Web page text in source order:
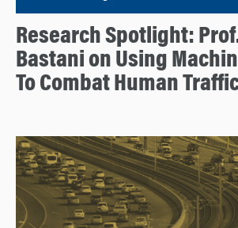
Research Spotlight:
Bastani on Using
To Combat Human